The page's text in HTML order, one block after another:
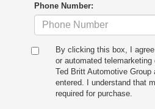
Phone Number:
By clicking this box, I
or automated
Ted Britt Automotive Group
entered. I understand that
required for purchase.